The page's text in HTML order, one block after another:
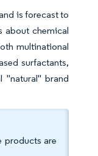
is forecast to
about chemical
multinational
surfactants,
"natural" brand
products are